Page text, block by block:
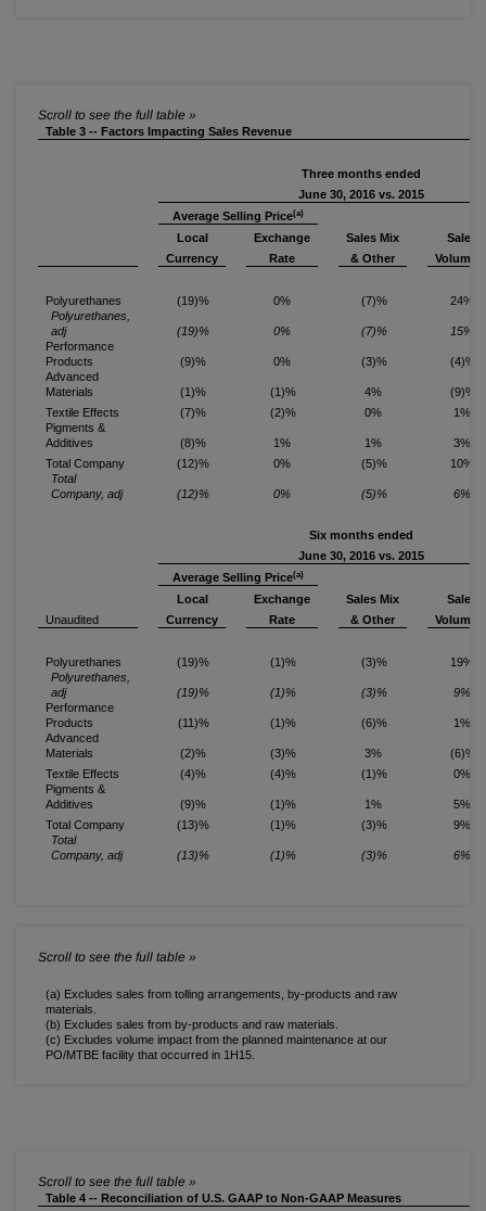
Table 3 -- Factors Impacting Sales Revenue
Three months ended
June 30, 2016 vs. 2015
Average Selling Price(a)
Local Exchange Sales Mix
Sales
Currency
Rate & Other Volume
Polyurethanes (19)% 0% (7)%
24%
Polyurethanes,
adj
(19)% 0% (7)%
15%
Performance
Products
(9)% 0% (3)%
(4)%
Advanced
Materials
(1)% (1)% 4%
(9)%
Textile Effects
(7)% (2)% 0%
1%
Pigments &
Additives
(8)% 1% 1%
3%
Total Company
(12)% 0% (5)%
10%
Total
Company, adj
(12)% 0% (5)% 6%
Six months ended
June 30, 2016 vs. 2015
Average Selling Price(a)
Local Exchange Sales Mix
Sales
Unaudited
Currency Rate & Other Volume
Polyurethanes (19)% (1)% (3)%
19%
Polyurethanes,
adj
(19)% (1)% (3)%
9%
Performance
Products
(11)% (1)% (6)%
1%
Advanced
Materials
(2)% (3)% 3%
(6)%
Textile Effects
(4)% (4)% (1)%
0%
Pigments &
Additives
(9)% (1)% 1%
5%
Total Company
(13)% (1)% (3)%
9%
Total
Company, adj
(13)% (1)% (3)% 6%
(a) Excludes sales from tolling arrangements, by-products and raw
materials.
(b) Excludes sales from by-products and raw materials.
(c) Excludes volume impact from the planned maintenance at our
PO/MTBE facility that occurred in 1H15.
Table 4 -- Reconciliation of U.S. GAAP to Non-GAAP Measures